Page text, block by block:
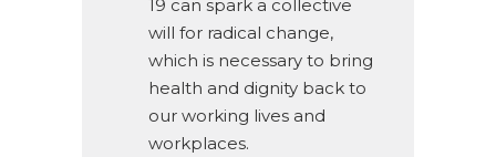
19 can spark a collective
will for radical change,
which is necessary to bring
health and dignity back to
our working lives and
workplaces.